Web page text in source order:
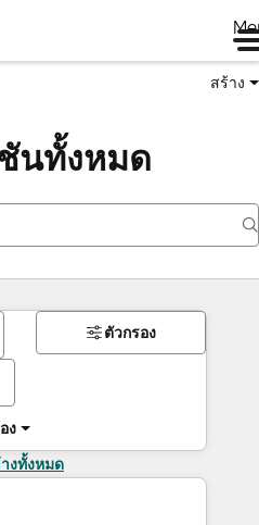
สร้าง
นทั้งหมด
ง
ตัวกรอง
งทั้งหมด